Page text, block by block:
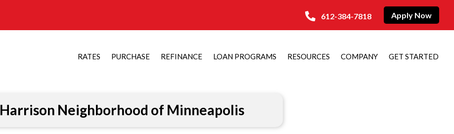
612-384-7818 Apply Now
RATES PURCHASE REFINANCE LOAN PROGRAMS RESOURCES COMPANY GET STARTED
Harrison Neighborhood of Minneapolis